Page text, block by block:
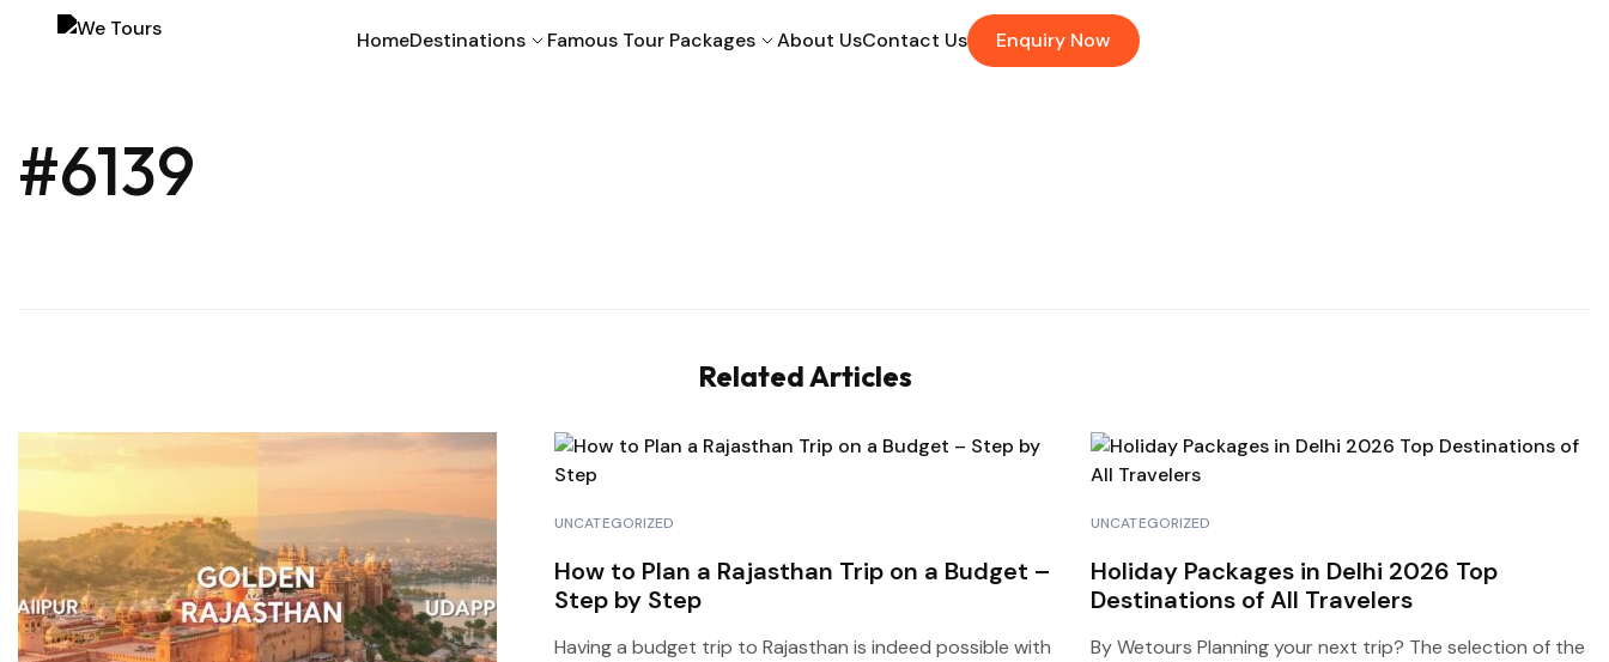
HomeDestinations Famous Tour Packages About UsContact Us Enquiry Now
#6139
Related Articles
UNCATEGORIZED
How to Plan a Rajasthan Trip on a Budget –
Step by Step
Having a budget trip to Rajasthan is indeed possible with
UNCATEGORIZED
Holiday Packages in Delhi 2026 Top
Destinations of All Travelers
By Wetours Planning your next trip? The selection of the